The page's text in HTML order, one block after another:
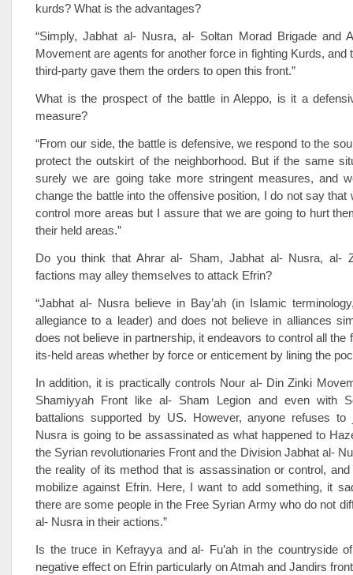
kurds? What is the advantages?
“Simply, Jabhat al- Nusra, al- Soltan Morad Brigade and
Movement are agents for another force in fighting Kurds, and
third-party gave them the orders to open this front.”
What is the prospect of the battle in Aleppo, is it a
measure?
“From our side, the battle is defensive, we respond to the
protect the outskirt of the neighborhood. But if the same
surely we are going take more stringent measures, and
change the battle into the offensive position, I do not say that
control more areas but I assure that we are going to hurt
their held areas.”
Do you think that Ahrar al- Sham, Jabhat al- Nusra, al-
factions may alley themselves to attack Efrin?
“Jabhat al- Nusra believe in Bay’ah (in Islamic
allegiance to a leader) and does not believe in alliances
does not believe in partnership, it endeavors to control all the
its-held areas whether by force or enticement by lining the
In addition, it is practically controls Nour al- Din Zinki
Shamiyyah Front like al- Sham Legion and even with
battalions supported by US. However, anyone refuses to
Nusra is going to be assassinated as what happened to
the Syrian revolutionaries Front and the Division Jabhat al-
the reality of its method that is assassination or control,
mobilize against Efrin. Here, I want to add something, it
there are some people in the Free Syrian Army who do not
al- Nusra in their actions.”
Is the truce in Kefrayya and al- Fu’ah in the countryside
negative effect on Efrin particularly on Atmah and Jandirs